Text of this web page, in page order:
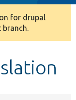
for drupal
branch.